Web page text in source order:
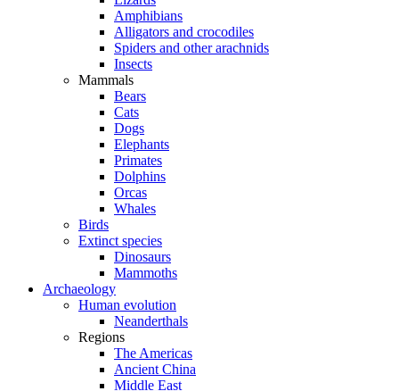
Amphibians
Alligators and crocodiles
Spiders and other arachnids
Insects
Mammals
Bears
Cats
Dogs
Elephants
Primates
Dolphins
Orcas
Whales
Birds
Extinct species
Dinosaurs
Mammoths
Archaeology
Human evolution
Neanderthals
Regions
The Americas
Ancient China
Middle East